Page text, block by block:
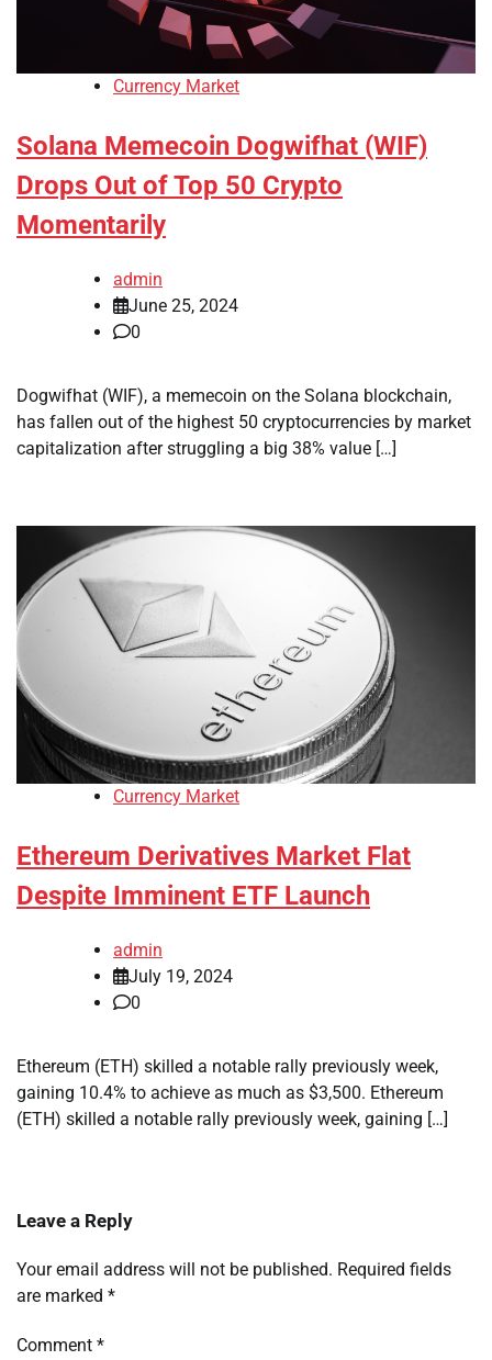
Currency Market
Solana Memecoin Dogwifhat (WIF)
Drops Out of Top 50 Crypto
Momentarily
admin
June 25, 2024
0
Dogwifhat (WIF), a memecoin on the Solana blockchain,
has fallen out of the highest 50 cryptocurrencies by market
capitalization after struggling a big 38% value […]
Currency Market
Ethereum Derivatives Market Flat
Despite Imminent ETF Launch
admin
July 19, 2024
0
Ethereum (ETH) skilled a notable rally previously week,
gaining 10.4% to achieve as much as $3,500. Ethereum
(ETH) skilled a notable rally previously week, gaining […]
Leave a Reply
Your email address will not be published. Required fields
are marked *
Comment *